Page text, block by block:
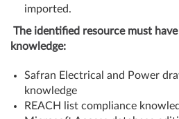
imported.
The identified resource must
knowledge:
Safran Electrical and Power
knowledge
REACH list compliance